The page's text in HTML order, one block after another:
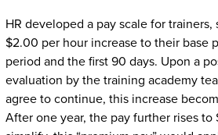
HR developed a pay scale for
$2.00 per hour increase to their base
period and the first 90 days. Upon a
evaluation by the training academy
agree to continue, this increase
After one year, the pay further rises to